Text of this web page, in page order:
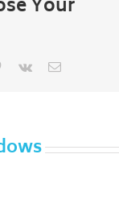
Your
Pinterest
Vk Email